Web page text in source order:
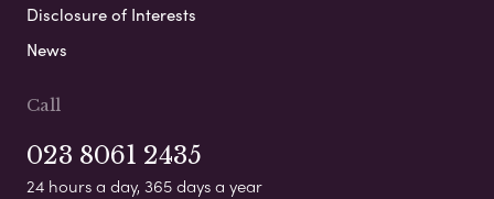
Disclosure of Interests
News
Call
023 8061 2435
24 hours a day, 365 days a year